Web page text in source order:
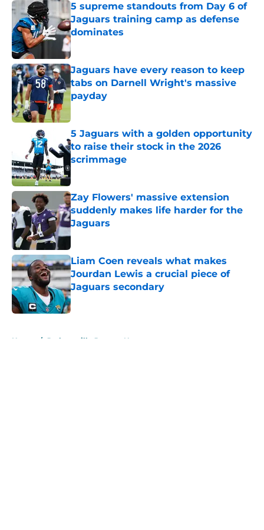
5 supreme standouts from Day 6 of
Jaguars training camp as defense
dominates
Published by on Invalid Date
Jaguars have every reason to keep
tabs on Darnell Wright's massive
payday
Published by on Invalid Date
5 Jaguars with a golden opportunity
to raise their stock in the 2026
scrimmage
Zay Flowers' massive extension
suddenly makes life harder for the
Jaguars
Published by on Invalid Date
Liam Coen reveals what makes
Jourdan Lewis a crucial piece of
Jaguars secondary
Published by on Invalid Date
Home / Jacksonville Jaguars News